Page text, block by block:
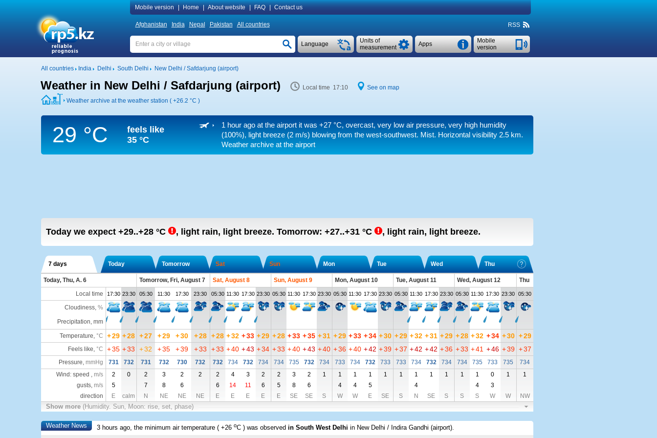
Mobile version Home About website FAQ Contact us
Afghanistan India Nepal Pakistan All countries RSS
Mobile
version
Apps
Units of
measurement
Language
All countries India Delhi South Delhi New Delhi / Safdarjung (airport)
Weather in New Delhi / Safdarjung (airport) Local time 17:10
See on map
Weather archive at the weather station ( +26.2 °C )
29 °C
feels like
35 °C
1 hour ago at the airport it was+27 °C, overcast, very low air pressure, very high humidity
(100%), light breeze (2 m/s) blowing from the west-southwest. Mist. Horizontal visibility 2.5 km.
Weather archive at the airport
Today we expect +29..+28 °C , light rain, light breeze. Tomorrow: +27..+31 °C , light rain, light breeze.
7 days Today Tomorrow Sat Sun Mon Tue Wed Thu
Today, Thu, A. 6 Tomorrow, Fri, August 7 Sat, August 8 Sun, August 9 Mon, August 10 Tue, August 11 Wed, August 12
Thu
Local time
17:30 23:30 05:30 11:30 17:30 23:30 05:30 11:30 17:30 23:30 05:30 11:30 17:30 23:30 05:30 11:30 17:30 23:30 05:30 11:30 17:30 23:30 05:30 11:30 17:30 23:30 05:30
Cloudiness, %
Precipitation, mm
Temperature, °C +29 +28 +27 +29 +30 +28 +28 +32 +33 +29 +28 +33 +35 +31 +29 +33 +34 +30 +29 +32 +31 +29 +28 +32 +34 +30 +29
Feels like, °C +35 +33 +32 +35 +39 +33 +33 +40 +43 +34 +33 +40 +43 +40 +36 +40 +42 +39 +37 +42 +42 +36 +33 +41 +46 +39 +37
Pressure, mmHg 731 732 731 732 730 732 732 734 732 734 734 735 732 734 733 734 732 733 733 734 732 734 734 735 733 735
734
Wind: speed , m/s 2 0 2 3 2 2 2 4 3 2 2 3 2 1 1 1 1 1 1 1 1 1 1 1 0 1
1
gusts, m/s 5 7 8 6 6 14 11 6 5 8 6 4 4 5 4 4
3
direction
E calm N NE NE NE E E E E E SE SE S W W E SE S N SE S S S W W NW
Show more (Humidity. Sun, Moon: rise, set, phase)
Weather News 3 hours ago, the minimum air temperature (+26 oC ) was observed in South West Delhi in New Delhi / Indira Gandhi (airport).